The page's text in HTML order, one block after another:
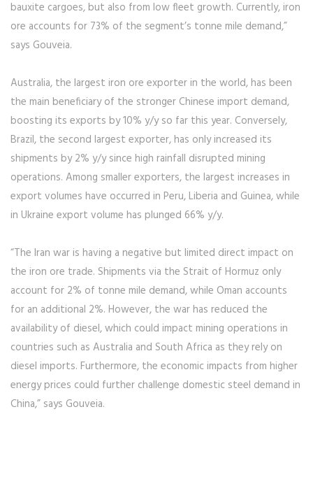
bauxite cargoes, but also from low fleet growth. Currently, iron
ore accounts for 73% of the segment’s tonne mile demand,”
says Gouveia.
Australia, the largest iron ore exporter in the world, has been
the main beneficiary of the stronger Chinese import demand,
boosting its exports by 10% y/y so far this year. Conversely,
Brazil, the second largest exporter, has only increased its
shipments by 2% y/y since high rainfall disrupted mining
operations. Among smaller exporters, the largest increases in
export volumes have occurred in Peru, Liberia and Guinea, while
in Ukraine export volume has plunged 66% y/y.
“The Iran war is having a negative but limited direct impact on
the iron ore trade. Shipments via the Strait of Hormuz only
account for 2% of tonne mile demand, while Oman accounts
for an additional 2%. However, the war has reduced the
availability of diesel, which could impact mining operations in
countries such as Australia and South Africa as they rely on
diesel imports. Furthermore, the economic impacts from higher
energy prices could further challenge domestic steel demand in
China,” says Gouveia.